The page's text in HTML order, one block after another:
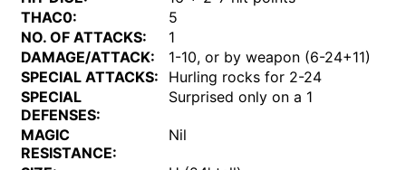
THAC0:
5
NO. OF ATTACKS:
1
DAMAGE/ATTACK:
1-10, or by weapon (6-24+11)
SPECIAL ATTACKS:
Hurling rocks for 2-24
SPECIAL
DEFENSES:
Surprised only on a 1
MAGIC
RESISTANCE:
Nil